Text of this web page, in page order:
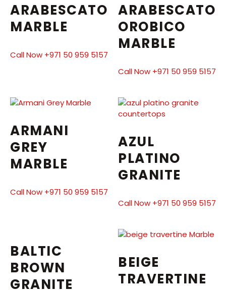
ARABESCATO
MARBLE
Call Now +971 50 959 5157
ARABESCATO
OROBICO
MARBLE
Call Now +971 50 959 5157
ARMANI
GREY
MARBLE
Call Now +971 50 959 5157
AZUL
PLATINO
GRANITE
Call Now +971 50 959 5157
BALTIC
BROWN
GRANITE
BEIGE
TRAVERTINE